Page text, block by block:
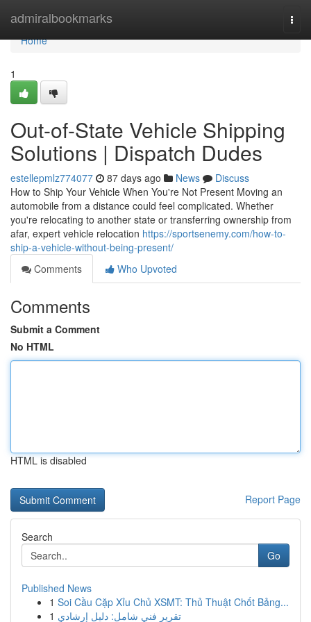
admiralbookmarks
Home
Home
1
Out-of-State Vehicle Shipping
Solutions | Dispatch Dudes
estellepmlz774077 87 days ago News
Discuss
How to Ship Your Vehicle When You're Not Present Moving an
automobile from a distance could feel complicated. Whether
you're relocating to another state or transferring ownership from
afar, expert vehicle relocation https://sportsenemy.com/how-to-
ship-a-vehicle-without-being-present/
Comments
Who Upvoted
Comments
Submit a Comment
No HTML
HTML is disabled
Report Page
Search
Go
Published News
1 Soi Cầu Cặp Xỉu Chủ XSMT: Thủ Thuật Chốt Bảng...
1 تقرير فني شامل: دليل إرشادي